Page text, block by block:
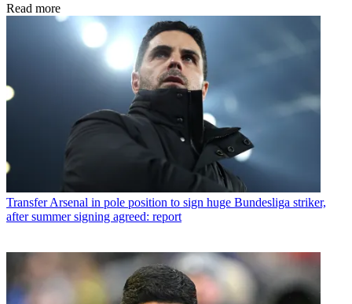
Read more
Transfer Arsenal in pole position to sign huge Bundesliga striker,
after summer signing agreed: report